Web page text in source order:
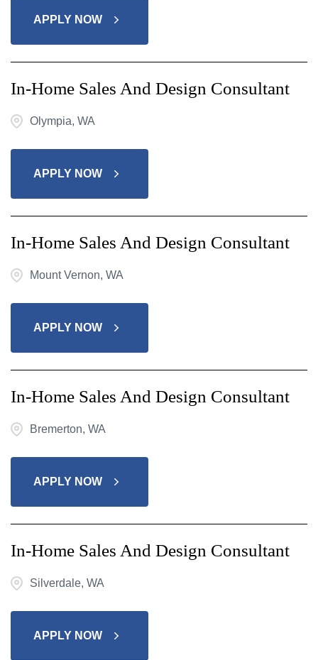
APPLY NOW
In-Home Sales And Design Consultant
Olympia, WA
APPLY NOW
In-Home Sales And Design Consultant
Mount Vernon, WA
APPLY NOW
In-Home Sales And Design Consultant
Bremerton, WA
APPLY NOW
In-Home Sales And Design Consultant
Silverdale, WA
APPLY NOW